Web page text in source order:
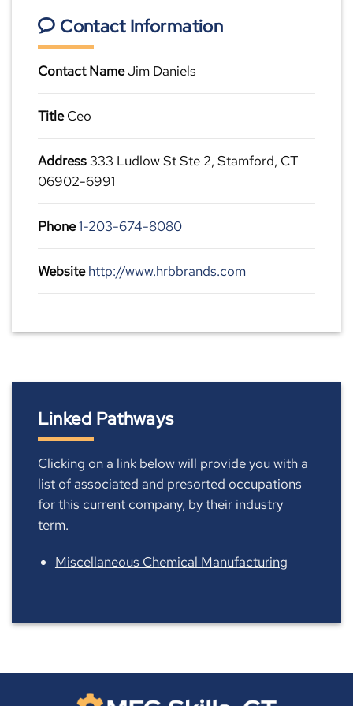
Contact Information
Contact NameJim Daniels
TitleCeo
Address 333 Ludlow St Ste 2, Stamford, CT
06902-6991
Phone1-203-674-8080
Website http://www.hrbbrands.com
Linked Pathways
Clicking on a link below will provide you with a
list of associated and presorted occupations
for this current company, by their industry
term.
Miscellaneous Chemical Manufacturing